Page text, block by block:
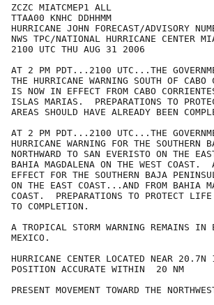
ZCZC MIATCMEP1 ALL
TTAA00 KNHC DDHHMM
HURRICANE JOHN FORECAST/ADVISORY
NWS TPC/NATIONAL HURRICANE CENTER
2100 UTC THU AUG 31 2006
AT 2 PM PDT...2100 UTC...THE
THE HURRICANE WARNING SOUTH OF
IS NOW IN EFFECT FROM CABO
ISLAS MARIAS.  PREPARATIONS TO
AREAS SHOULD HAVE ALREADY BEEN
AT 2 PM PDT...2100 UTC...THE
HURRICANE WARNING FOR THE SOUTHERN
NORTHWARD TO SAN EVERISTO ON THE
BAHIA MAGDALENA ON THE WEST COAST.
EFFECT FOR THE SOUTHERN BAJA
ON THE EAST COAST...AND FROM BAHIA
COAST.  PREPARATIONS TO PROTECT LIFE
TO COMPLETION.
A TROPICAL STORM WARNING REMAINS IN
MEXICO.
HURRICANE CENTER LOCATED NEAR
POSITION ACCURATE WITHIN  20 NM
PRESENT MOVEMENT TOWARD THE